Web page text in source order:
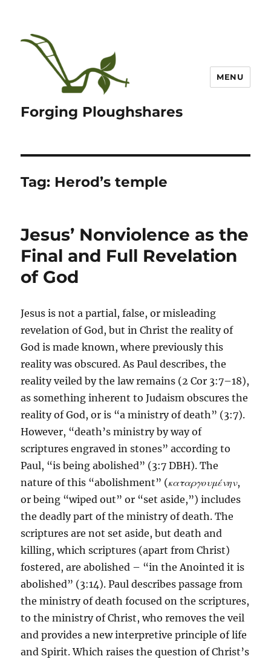
Forging Ploughshares
MENU
Tag: Herod’s temple
Jesus’ Nonviolence as the
Final and Full Revelation
of God
Jesus is not a partial, false, or misleading
revelation of God, but in Christ the reality of
God is made known, where previously this
reality was obscured. As Paul describes, the
reality veiled by the law remains (2 Cor 3:7–18),
as something inherent to Judaism obscures the
reality of God, or is “a ministry of death” (3:7).
However, “death’s ministry by way of
scriptures engraved in stones” according to
Paul, “is being abolished” (3:7 DBH). The
nature of this “abolishment” (καταργουμένην,
or being “wiped out” or “set aside,”) includes
the deadly part of the ministry of death. The
scriptures are not set aside, but death and
killing, which scriptures (apart from Christ)
fostered, are abolished – “in the Anointed it is
abolished” (3:14). Paul describes passage from
the ministry of death focused on the scriptures,
to the ministry of Christ, who removes the veil
and provides a new interpretive principle of life
and Spirit. Which raises the question of Christ’s